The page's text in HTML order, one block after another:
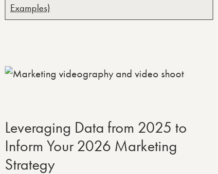
Examples)
Leveraging Data from 2025 to
Inform Your 2026 Marketing
Strategy